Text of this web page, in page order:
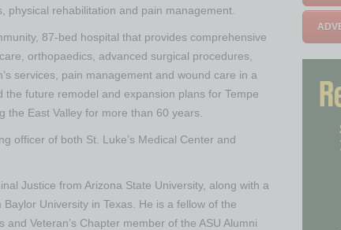
physical rehabilitation and pain management.
87-bed hospital that provides comprehensive
orthopaedics, advanced surgical procedures,
services, pain management and wound care in a
future remodel and expansion plans for Tempe
the East Valley for more than 60 years.
officer of both St. Luke’s Medical Center and
Justice from Arizona State University, along with a
University in Texas. He is a fellow of the
Veteran’s Chapter member of the ASU Alumni